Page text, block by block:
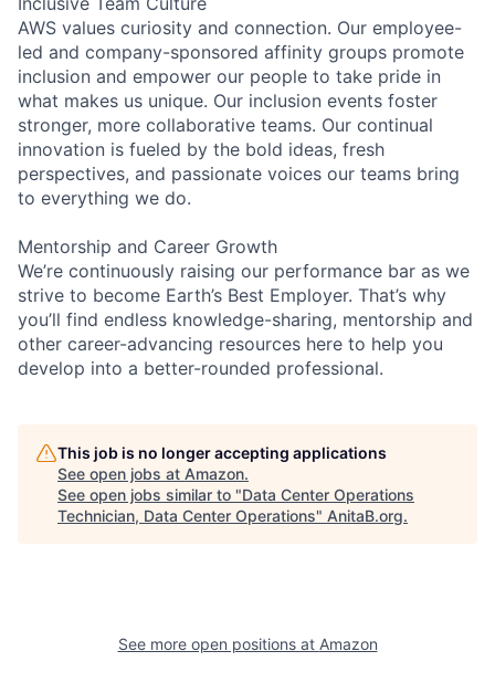
AWS values curiosity and connection. Our employee-
led and company-sponsored affinity groups promote
inclusion and empower our people to take pride in
what makes us unique. Our inclusion events foster
stronger, more collaborative teams. Our continual
innovation is fueled by the bold ideas, fresh
perspectives, and passionate voices our teams bring
to everything we do.
Mentorship and Career Growth
We’re continuously raising our performance bar as we
strive to become Earth’s Best Employer. That’s why
you’ll find endless knowledge-sharing, mentorship and
other career-advancing resources here to help you
develop into a better-rounded professional.
This job is no longer accepting applications
See open jobs at Amazon.
See open jobs similar to "Data Center Operations
Technician, Data Center Operations" AnitaB.org.
See more open positions at Amazon